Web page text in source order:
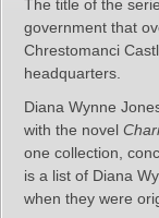
The title of the
government that
Chrestomanci
headquarters.
Diana Wynne
with the novel
one collection,
is a list of Diana
when they were